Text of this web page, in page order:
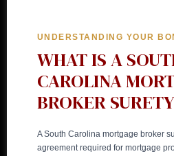
UNDERSTANDING YOUR
WHAT IS A
CAROLINA
BROKER
A South Carolina mortgage broker
agreement required for mortgage